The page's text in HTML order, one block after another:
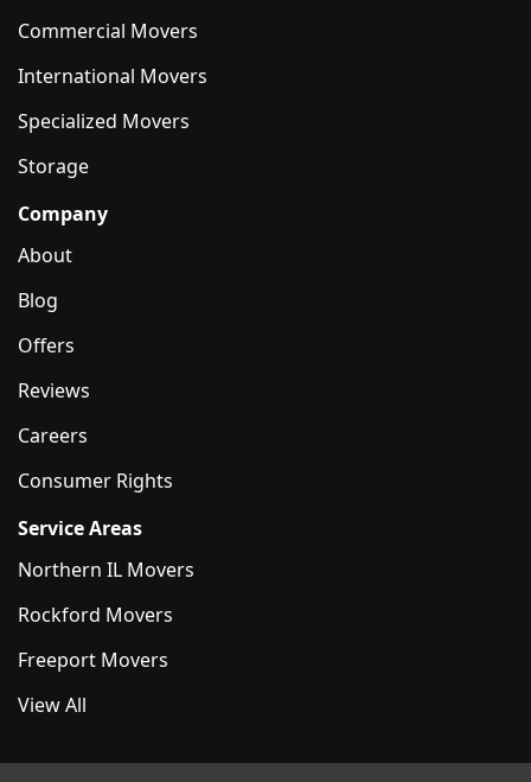
Commercial Movers
International Movers
Specialized Movers
Storage
Company
About
Blog
Offers
Reviews
Careers
Consumer Rights
Service Areas
Northern IL Movers
Rockford Movers
Freeport Movers
View All